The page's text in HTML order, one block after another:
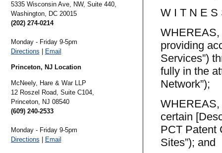
5335 Wisconsin Ave, NW, Suite 440,
Washington, DC 20015
(202) 274-0214
Monday - Friday 9-5pm
Directions
Email
Princeton, NJ Location
McNeely, Hare & War LLP
12 Roszel Road, Suite C104,
Princeton, NJ 08540
(609) 240-2533
Monday - Friday 9-5pm
Directions
Email
W I T N E S
WHEREAS,
providing
Services”)
fully in the
Network”);
WHEREAS,
certain
PCT Patent
Sites”); and